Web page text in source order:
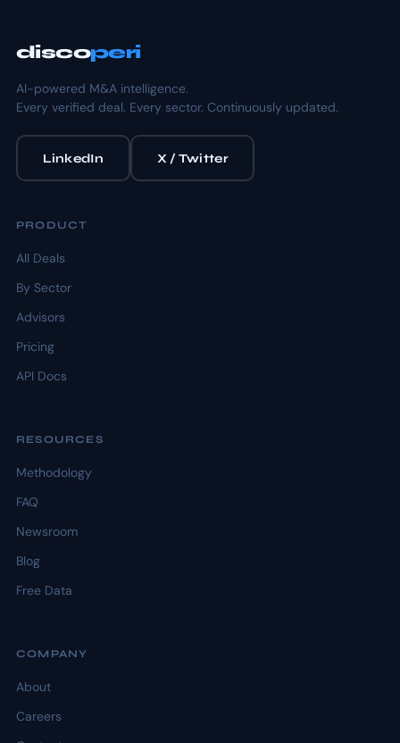
discoperi
AI-powered M&A intelligence.
Every verified deal. Every sector. Continuously updated.
LinkedIn X / Twitter
PRODUCT
All Deals
By Sector
Advisors
Pricing
API Docs
RESOURCES
Methodology
FAQ
Newsroom
Blog
Free Data
COMPANY
About
Careers